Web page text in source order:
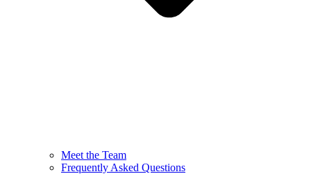
Meet the Team
Frequently Asked Questions